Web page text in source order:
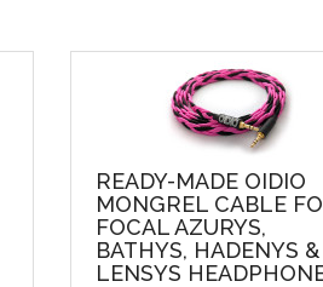
READY-MADE OIDIO
MONGREL CABLE
FOCAL AZURYS,
BATHYS, HADENYS &
LENSYS